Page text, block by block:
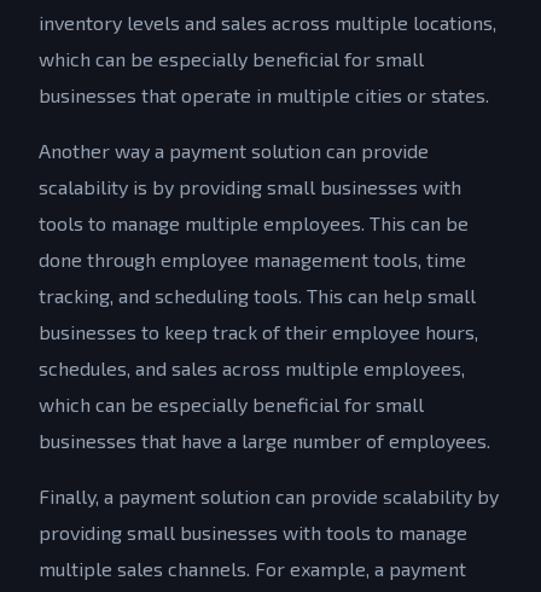
inventory levels and sales across multiple locations,
which can be especially beneficial for small
businesses that operate in multiple cities or states.
Another way a payment solution can provide
scalability is by providing small businesses with
tools to manage multiple employees. This can be
done through employee management tools, time
tracking, and scheduling tools. This can help small
businesses to keep track of their employee hours,
schedules, and sales across multiple employees,
which can be especially beneficial for small
businesses that have a large number of employees.
Finally, a payment solution can provide scalability by
providing small businesses with tools to manage
multiple sales channels. For example, a payment